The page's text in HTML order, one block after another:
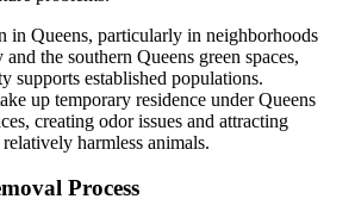
in Queens, particularly in neighborhoods
the southern Queens green spaces,
supports established populations.
up temporary residence under Queens
creating odor issues and attracting
harmless animals.
Process